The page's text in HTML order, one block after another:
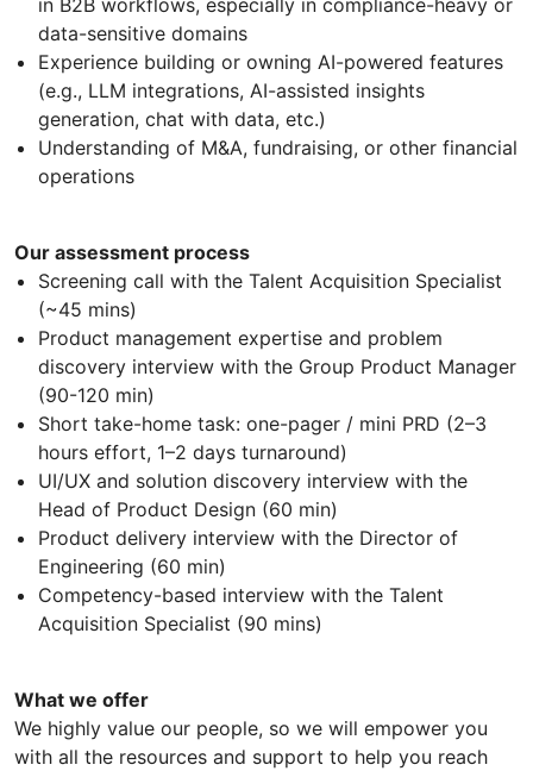
data-sensitive domains
Experience building or owning AI-powered features
(e.g., LLM integrations, AI-assisted insights
generation, chat with data, etc.)
Understanding of M&A, fundraising, or other financial
operations
Our assessment process
Screening call with the Talent Acquisition Specialist
(~45 mins)
Product management expertise and problem
discovery interview with the Group Product Manager
(90-120 min)
Short take-home task: one-pager / mini PRD (2–3
hours effort, 1–2 days turnaround)
UI/UX and solution discovery interview with the
Head of Product Design (60 min)
Product delivery interview with the Director of
Engineering (60 min)
Competency-based interview with the Talent
Acquisition Specialist (90 mins)
What we offer
We highly value our people, so we will empower you
with all the resources and support to help you reach